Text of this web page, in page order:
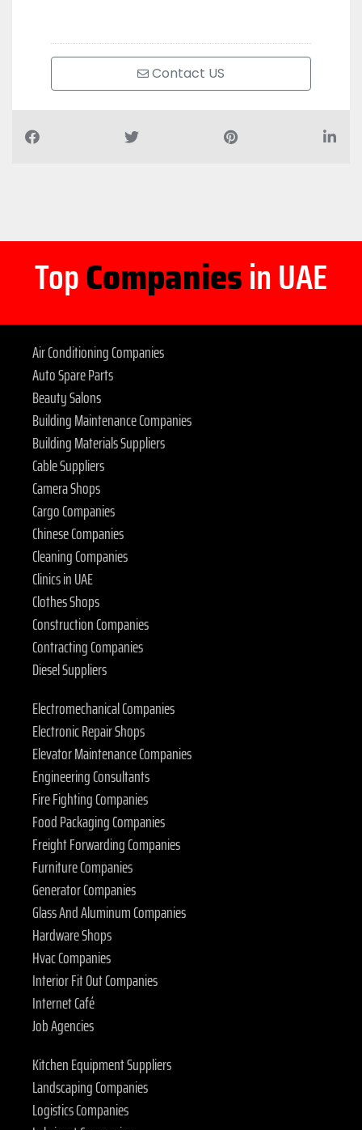
Contact US
TopCompaniesin UAE
Air Conditioning Companies
Auto Spare Parts
Beauty Salons
Building Maintenance Companies
Building Materials Suppliers
Cable Suppliers
Camera Shops
Cargo Companies
Chinese Companies
Cleaning Companies
Clinics in UAE
Clothes Shops
Construction Companies
Contracting Companies
Diesel Suppliers
Electromechanical Companies
Electronic Repair Shops
Elevator Maintenance Companies
Engineering Consultants
Fire Fighting Companies
Food Packaging Companies
Freight Forwarding Companies
Furniture Companies
Generator Companies
Glass And Aluminum Companies
Hardware Shops
Hvac Companies
Interior Fit Out Companies
Internet Café
Job Agencies
Kitchen Equipment Suppliers
Landscaping Companies
Logistics Companies